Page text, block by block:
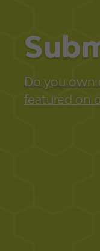
Do you own
featured on